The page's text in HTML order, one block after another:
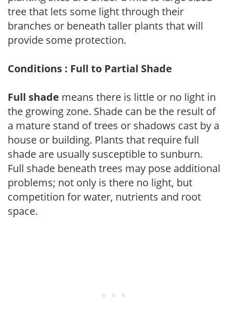
tree that lets some light through their
branches or beneath taller plants that will
provide some protection.
Conditions : Full to Partial Shade
Full shade means there is little or no light in
the growing zone. Shade can be the result of
a mature stand of trees or shadows cast by a
house or building. Plants that require full
shade are usually susceptible to sunburn.
Full shade beneath trees may pose additional
problems; not only is there no light, but
competition for water, nutrients and root
space.